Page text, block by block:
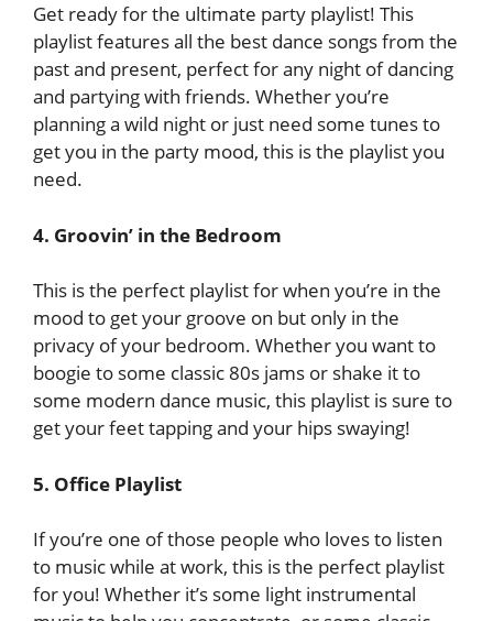
Get ready for the ultimate party playlist! This
playlist features all the best dance songs from the
past and present, perfect for any night of dancing
and partying with friends. Whether you’re
planning a wild night or just need some tunes to
get you in the party mood, this is the playlist you
need.
4. Groovin’ in the Bedroom
This is the perfect playlist for when you’re in the
mood to get your groove on but only in the
privacy of your bedroom. Whether you want to
boogie to some classic 80s jams or shake it to
some modern dance music, this playlist is sure to
get your feet tapping and your hips swaying!
5. Office Playlist
If you’re one of those people who loves to listen
to music while at work, this is the perfect playlist
for you! Whether it’s some light instrumental